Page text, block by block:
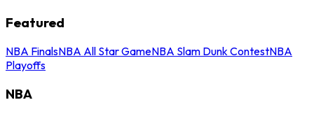
Featured
NBA FinalsNBA All Star GameNBA Slam Dunk ContestNBA
Playoffs
NBA